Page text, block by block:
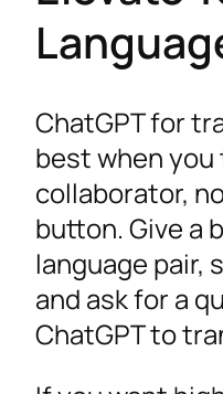
ChatGPT for
best when
collaborator,
button. Give a
language pair,
and ask for a
ChatGPT to